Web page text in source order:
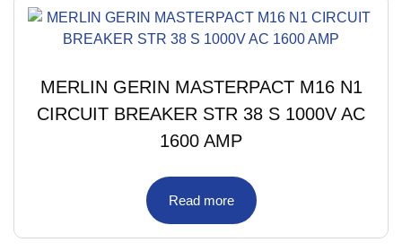
MERLIN GERIN MASTERPACT M16 N1
CIRCUIT BREAKER STR 38 S 1000V AC
1600 AMP
Read more